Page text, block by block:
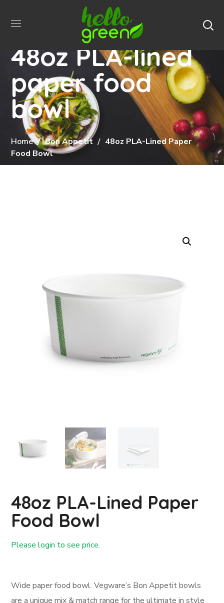
48oz PLA-lined
paper food
bowl
Home Bon Appetit
48oz PLA-Lined Paper
Food Bowl
48oz PLA-Lined Paper
Food Bowl
Please login to see price.
Wide paper food bowl. Vegware’s Bon Appetit bowls
are a unique mix & match range for the ultimate in style